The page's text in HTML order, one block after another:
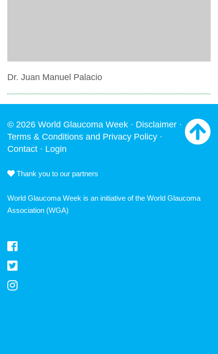
Dr. Juan Manuel Palacio
© 2026 World Glaucoma Week · Disclaimer ·
Terms & Conditions and Privacy Policy ·
Contact · Login
Thank you to our partners
World Glaucoma Week is an initiative of the World Glaucoma
Association (WGA)